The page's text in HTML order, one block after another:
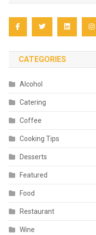
CATEGORIES
Alcohol
Catering
Coffee
Cooking Tips
Desserts
Featured
Food
Restaurant
Wine